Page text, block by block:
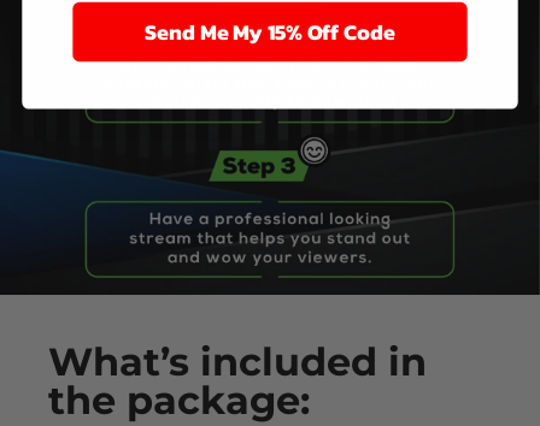
What’s included in
the package:
Send Me My 15% Off Code